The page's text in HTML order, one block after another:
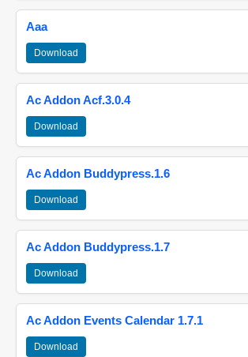
Aaa
Download
Ac Addon Acf.3.0.4
Download
Ac Addon Buddypress.1.6
Download
Ac Addon Buddypress.1.7
Download
Ac Addon Events Calendar 1.7.1
Download